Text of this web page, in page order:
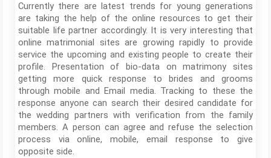
Currently there are latest trends for young generations
are taking the help of the online resources to get their
suitable life partner accordingly. It is very interesting that
online matrimonial sites are growing rapidly to provide
service the upcoming and existing people to create their
profile. Presentation of bio-data on matrimony sites
getting more quick response to brides and grooms
through mobile and Email media. Tracking to these the
response anyone can search their desired candidate for
the wedding partners with verification from the family
members. A person can agree and refuse the selection
process via online, mobile, email response to give
opposite side.